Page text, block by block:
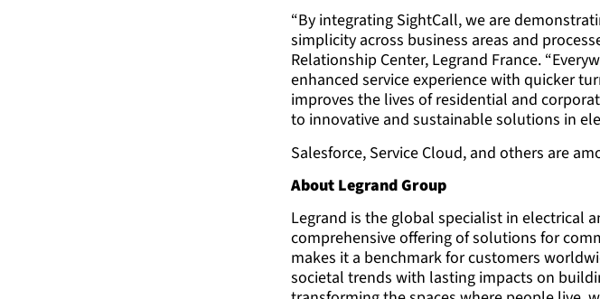
“By integrating SightCall, we are
simplicity across business areas and
Relationship Center, Legrand France.
enhanced service experience with quicker
improves the lives of residential and
to innovative and sustainable solutions in
Salesforce, Service Cloud, and others are
About Legrand Group
Legrand is the global specialist in electrical
comprehensive offering of solutions for
makes it a benchmark for customers
societal trends with lasting impacts on